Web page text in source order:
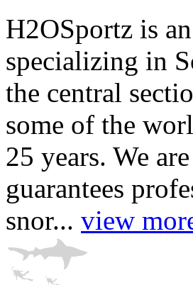
H2OSportz is
specializing in
the central
some of the
25 years. We
guarantees
snor... view